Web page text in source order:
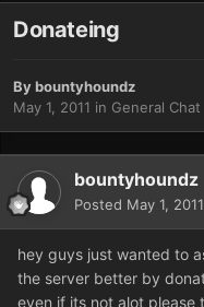
Donateing
Bybountyhoundz
May 1, 2011 in General Chat
bountyhoundz
Posted May 1, 2011
hey guys just wanted to
the server better by
even if its not alot